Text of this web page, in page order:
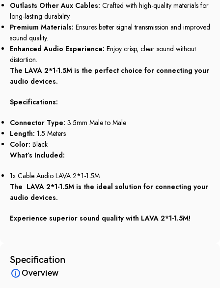
Outlasts Other Aux Cables: Crafted with high-quality materials for
long-lasting durability.
Premium Materials: Ensures better signal transmission and improved
sound quality.
Enhanced Audio Experience: Enjoy crisp, clear sound without
distortion.
The LAVA 2*1-1.5M is the perfect choice for connecting your
audio devices.
Specifications:
Connector Type: 3.5mm Male to Male
Length: 1.5 Meters
Color: Black
What’s Included:
1x Cable Audio LAVA 2*1-1.5M
The LAVA 2*1-1.5M is the ideal solution for connecting your
audio devices.
Experience superior sound quality with LAVA 2*1-1.5M!
Specification
Overview